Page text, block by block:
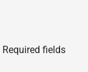
Required fields